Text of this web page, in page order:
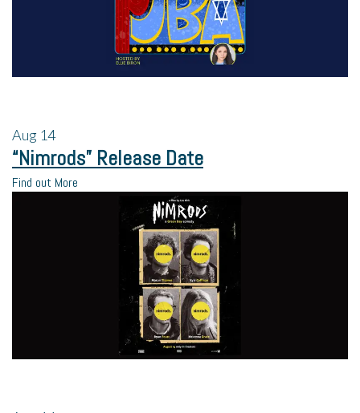
Aug 14
“Nimrods” Release Date
Find out More